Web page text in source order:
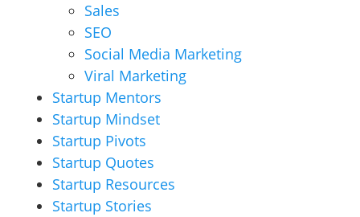
Sales
SEO
Social Media Marketing
Viral Marketing
Startup Mentors
Startup Mindset
Startup Pivots
Startup Quotes
Startup Resources
Startup Stories